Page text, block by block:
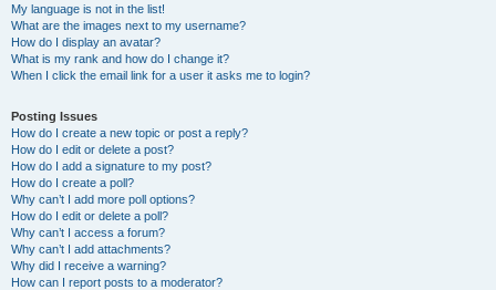
My language is not in the list!
What are the images next to my username?
How do I display an avatar?
What is my rank and how do I change it?
When I click the email link for a user it asks me to login?
Posting Issues
How do I create a new topic or post a reply?
How do I edit or delete a post?
How do I add a signature to my post?
How do I create a poll?
Why can’t I add more poll options?
How do I edit or delete a poll?
Why can’t I access a forum?
Why can’t I add attachments?
Why did I receive a warning?
How can I report posts to a moderator?